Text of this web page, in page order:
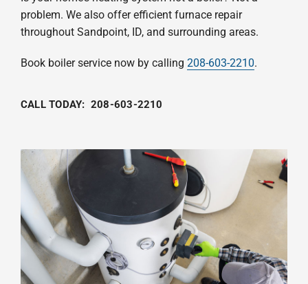
problem. We also offer efficient furnace repair
throughout Sandpoint, ID, and surrounding areas.
Book boiler service now by calling 208-603-2210.
CALL TODAY: 208-603-2210